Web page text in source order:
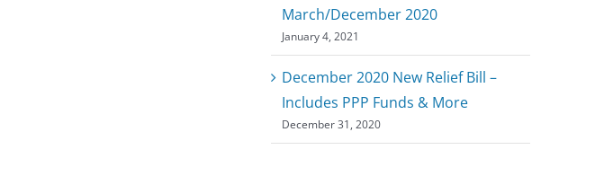
March/December 2020
January 4, 2021
December 2020 New Relief Bill –
Includes PPP Funds & More
December 31, 2020